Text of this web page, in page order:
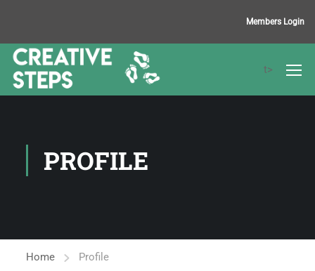
Members Login
t>
PROFILE
Home Profile